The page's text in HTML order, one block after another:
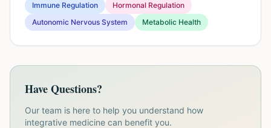
Immune Regulation
Hormonal Regulation
Autonomic Nervous System
Metabolic Health
Have Questions?
Our team is here to help you understand how
integrative medicine can benefit you.